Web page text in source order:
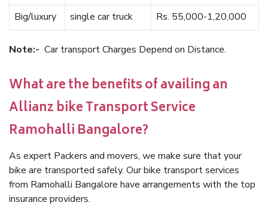
Big/luxury
single car truck Rs. 55,000-1,20,000
Note:- Car transport Charges Depend on Distance.
What are the benefits of availing an
Allianz bike Transport Service
Ramohalli Bangalore?
As expert Packers and movers, we make sure that your
bike are transported safely. Our bike transport services
from Ramohalli Bangalore have arrangements with the top
insurance providers.